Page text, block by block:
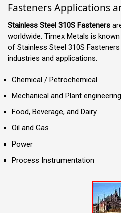
Fasteners Applications
Stainless Steel 310S Fasteners
worldwide. Timex Metals is
of Stainless Steel 310S
industries and applications.
Chemical / Petrochemical
Mechanical and Plant engineering
Food, Beverage, and Dairy
Oil and Gas
Power
Process Instrumentation